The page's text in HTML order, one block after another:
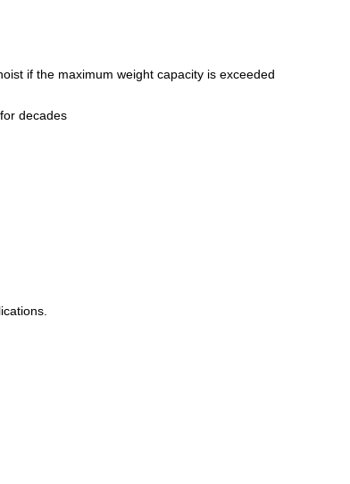
if the maximum weight capacity is exceeded
decades